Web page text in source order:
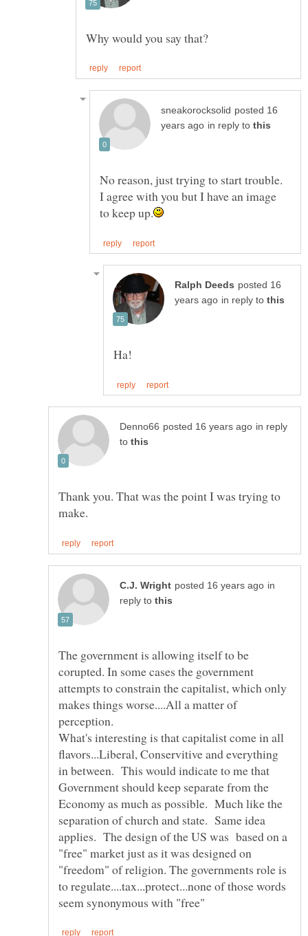
posted 16
in reply to
No reason, just trying to start trouble.
I agree with you but I have an image
posted 16
in reply to
in reply
to
Thank you. That was the point I was trying to
in
reply to
The government is allowing itself to be
corupted. In some cases the government
attempts to constrain the capitalist, which only
makes things worse....All a matter of
What's interesting is that capitalist come in all
flavors...Liberal, Conservitive and everything
in between. This would indicate to me that
Government should keep separate from the
Economy as much as possible. Much like the
separation of church and state. Same idea
applies. The design of the US was based on a
"free" market just as it was designed on
"freedom" of religion. The governments role is
to regulate....tax...protect...none of those words